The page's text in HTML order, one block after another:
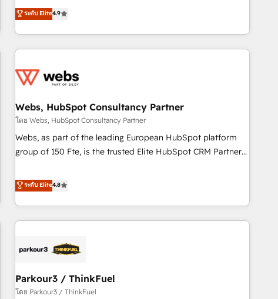
works best for companies that are done with outsourcing
and ready to build something that lasts. So if you're ready
l’acquisition de nouveaux clients, l'intégration CRM et le
développement des revenus auprès de vos comptes
existants. En France et à l'international, nous travaillons
avec des ETI ambitieuses, des grands groupes voulant aller
florissantes. Nos 3 grandes expertises sont : ➤ L’intégration
équipes marketing, commerciales et support client (data
migration, synchronisation API, audit et maintenance) ➤ La
création de sites internet de conversion qui transforment
les visiteurs en opportunités d'affaires ➤ La mise en place
clés : - 10 ans d'expérience - 100+ intégrations CRM
HubSpot réussies - 40 experts conseil - 150 certifications
ระดับ Elite4.9
Webs, HubSpot Consultancy Partner
โดย Webs, HubSpot Consultancy Partner
Webs, as part of the leading European HubSpot platform
group of 150 Fte, is the trusted Elite HubSpot CRM Partner
achieving Commercial Excellence. With our targeted
processes, we strengthen your digital transformation and
minimize costs. As HubSpot's Advanced Accredited CRM
Implementation partner, we provide expertise to drive your
HubSpot and with an experienced team (50+), we work
manufacturing, SaaS and business services. We prepare a
customized business case that demonstrates the value and
ระดับ Elite4.8
Parkour3 / ThinkFuel
โดย Parkour3 / ThinkFuel